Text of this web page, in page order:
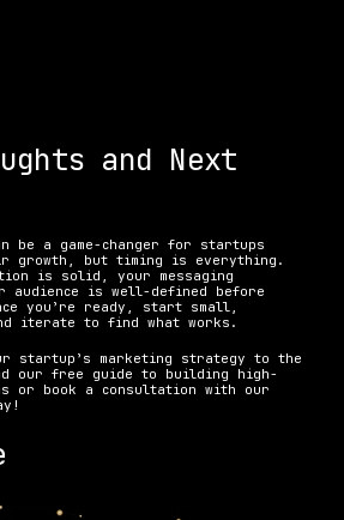
and Next
be a game-changer for startups
growth, but timing is everything.
is solid, your messaging
audience is well-defined before
you’re ready, start small,
iterate to find what works.
startup’s marketing strategy to the
our free guide to building high-
or book a consultation with our